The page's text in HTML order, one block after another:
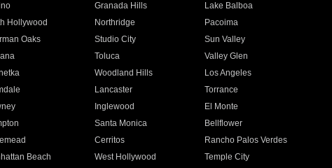
Granada Hills
Lake Balboa
Hollywood Northridge
Pacoima
Oaks Studio City
Sun Valley
Toluca
Valley Glen
Woodland Hills
Los Angeles
Lancaster
Torrance
Inglewood
El Monte
Santa Monica
Bellflower
Cerritos
Rancho Palos Verdes
Beach West Hollywood
Temple City